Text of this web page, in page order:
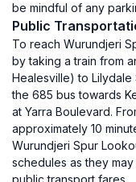
be mindful of any
Public
To reach Wurundjeri
by taking a train from
Healesville) to Lilydale
the 685 bus towards
at Yarra Boulevard.
approximately 10
Wurundjeri Spur
schedules as they
public transport fares.